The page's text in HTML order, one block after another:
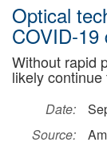
Optical
COVID-19
Without rapid
likely
Date:
Source: